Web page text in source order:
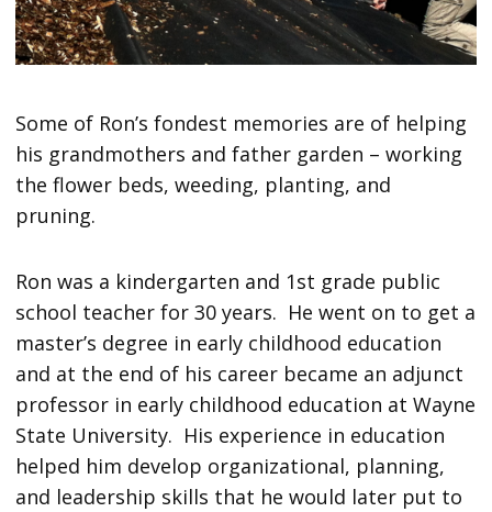
Some of Ron’s fondest memories are of helping
his grandmothers and father garden – working
the flower beds, weeding, planting, and
pruning.
Ron was a kindergarten and 1st grade public
school teacher for 30 years. He went on to get a
master’s degree in early childhood education
and at the end of his career became an adjunct
professor in early childhood education at Wayne
State University. His experience in education
helped him develop organizational, planning,
and leadership skills that he would later put to